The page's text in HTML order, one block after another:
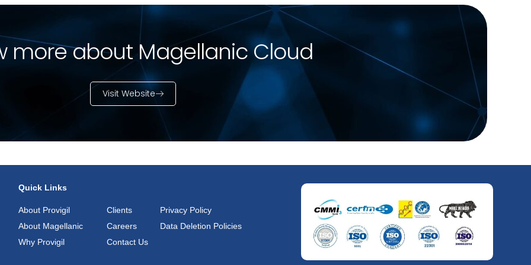
more about Magellanic Cloud
Visit Website
Quick Links
About Provigil
About Magellanic
Why Provigil
Clients
Careers
Contact Us
Privacy Policy
Data Deletion Policies